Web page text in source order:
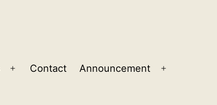
Open
Contact Announcement